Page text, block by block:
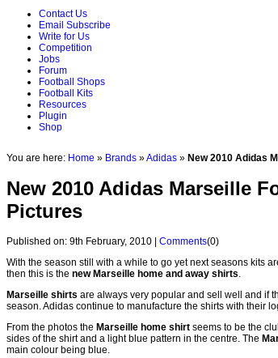
Contact Us
Email Subscribe
Write for Us
Competition
Jobs
Forum
Football Shops
Football Kits
Resources
Plugin
Shop
You are here: Home » Brands »Adidas » New 2010 Adidas
New 2010 Adidas Marseille
Pictures
Published on: 9th February, 2010 | Comments(0)
With the season still with a while to go yet next seasons kits
then this is the new Marseille home and away shirts
Marseille shirts are always very popular and sell well and if
season. Adidas continue to manufacture the shirts with their
From the photos the Marseille home shirt seems to be the
sides of the shirt and a light blue pattern in the centre. The
main colour being blue.